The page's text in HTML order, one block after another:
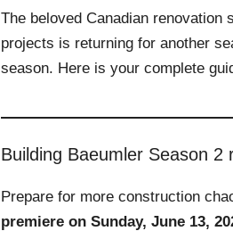
The beloved Canadian renovation
projects is returning for another
season. Here is your complete
Building Baeumler Season
Prepare for more construction
premiere on Sunday, June 13,